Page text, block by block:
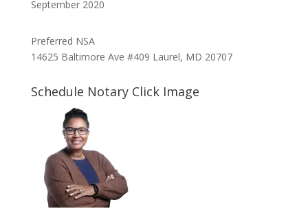
September 2020
Preferred NSA
14625 Baltimore Ave #409 Laurel, MD 20707
Schedule Notary Click Image